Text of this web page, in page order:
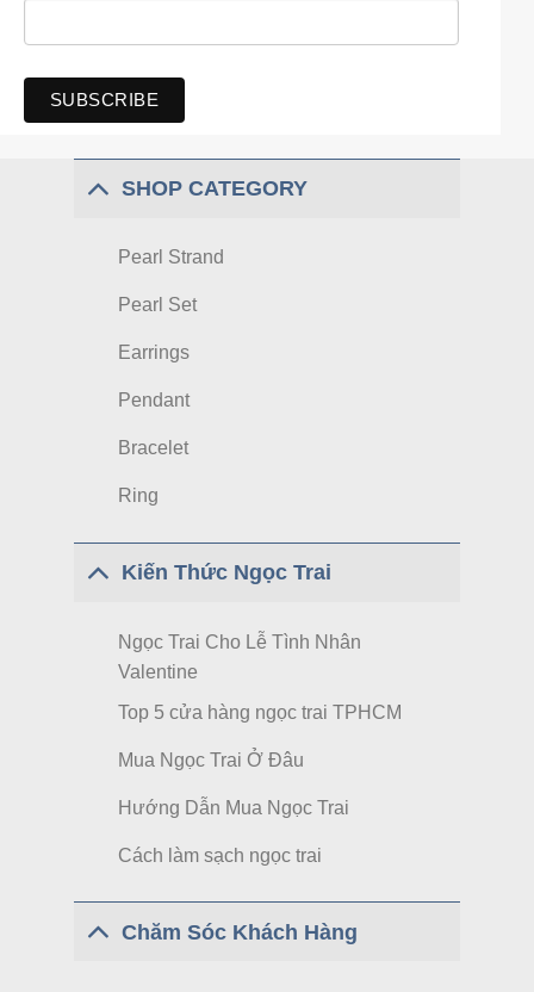
SHOP CATEGORY
Pearl Strand
Pearl Set
Earrings
Pendant
Bracelet
Ring
Kiến Thức Ngọc Trai
Ngọc Trai Cho Lễ Tình Nhân
Valentine
Top 5 cửa hàng ngọc trai TPHCM
Mua Ngọc Trai Ở Đâu
Hướng Dẫn Mua Ngọc Trai
Cách làm sạch ngọc trai
Chăm Sóc Khách Hàng